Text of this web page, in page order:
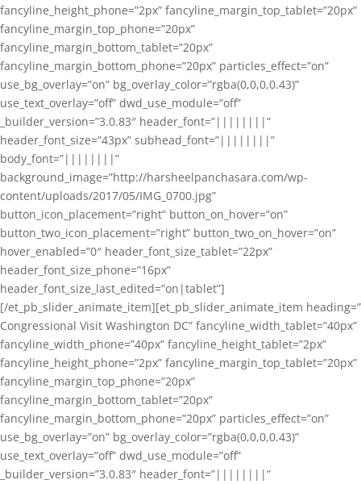
fancyline_height_phone=”2px” fancyline_margin_top_tablet=”20px”
fancyline_margin_top_phone=”20px”
fancyline_margin_bottom_tablet=”20px”
fancyline_margin_bottom_phone=”20px” particles_effect=”on”
use_bg_overlay=”on” bg_overlay_color=”rgba(0,0,0,0.43)”
use_text_overlay=”off” dwd_use_module=”off”
_builder_version=”3.0.83″ header_font=”||||||||”
header_font_size=”43px” subhead_font=”||||||||”
body_font=”||||||||”
background_image=”http://harsheelpanchasara.com/wp-
content/uploads/2017/05/IMG_0700.jpg”
button_icon_placement=”right” button_on_hover=”on”
button_two_icon_placement=”right” button_two_on_hover=”on”
hover_enabled=”0″ header_font_size_tablet=”22px”
header_font_size_phone=”16px”
header_font_size_last_edited=”on|tablet”]
[/et_pb_slider_animate_item][et_pb_slider_animate_item heading=”
Congressional Visit Washington DC” fancyline_width_tablet=”40px”
fancyline_width_phone=”40px” fancyline_height_tablet=”2px”
fancyline_height_phone=”2px” fancyline_margin_top_tablet=”20px”
fancyline_margin_top_phone=”20px”
fancyline_margin_bottom_tablet=”20px”
fancyline_margin_bottom_phone=”20px” particles_effect=”on”
use_bg_overlay=”on” bg_overlay_color=”rgba(0,0,0,0.43)”
use_text_overlay=”off” dwd_use_module=”off”
_builder_version=”3.0.83″ header_font=”||||||||”